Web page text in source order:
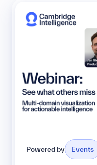
Powered by Events